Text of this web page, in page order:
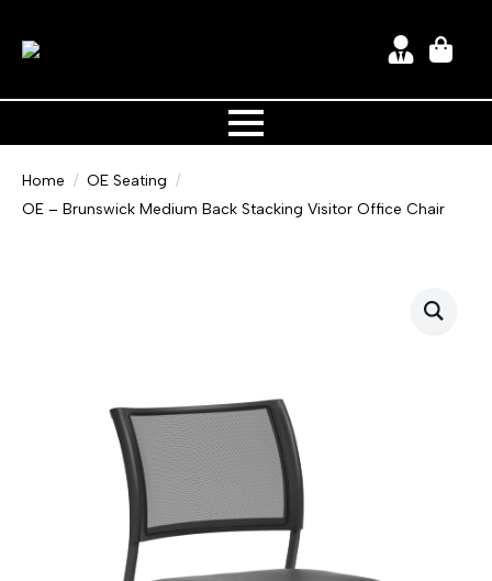
Home
OE Seating
OE – Brunswick Medium Back Stacking Visitor Office Chair